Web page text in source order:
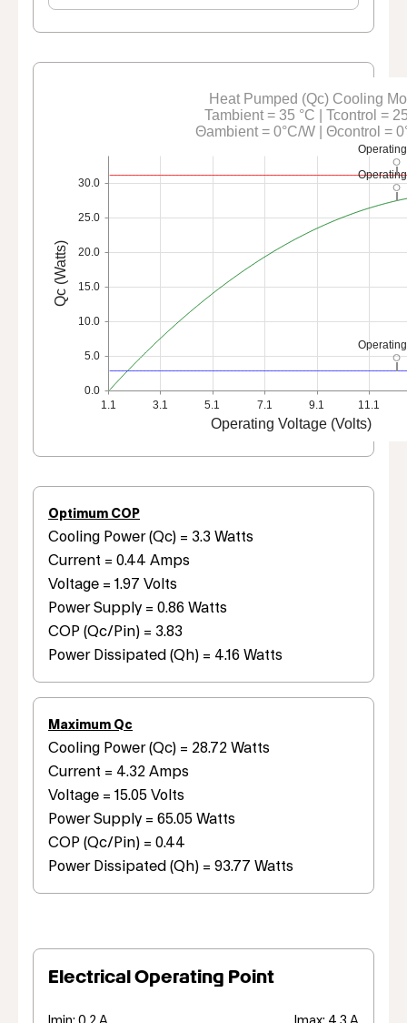
1.1 3.1 5.1 7.1 9.1 11.1
Operating Voltage (Volts)
0.0
5.0
10.0
15.0
20.0
25.0
30.0
Qc (Watts)
Heat Pumped (Qc) Cooling
Tambient = 35 °C | Tcontrol =
Θambient = 0°C/W | Θcontrol =
Optimum COP
Cooling Power (Qc) = 3.3 Watts
Current = 0.44 Amps
Voltage = 1.97 Volts
Power Supply = 0.86 Watts
COP (Qc/Pin) = 3.83
Power Dissipated (Qh) = 4.16 Watts
Maximum Qc
Cooling Power (Qc) = 28.72 Watts
Current = 4.32 Amps
Voltage = 15.05 Volts
Power Supply = 65.05 Watts
COP (Qc/Pin) = 0.44
Power Dissipated (Qh) = 93.77 Watts
Electrical Operating Point